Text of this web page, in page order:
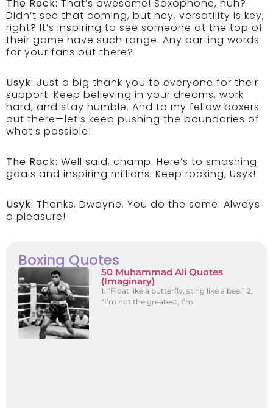
The Rock: That’s awesome! Saxophone, huh?
Didn’t see that coming, but hey, versatility is key,
right? It’s inspiring to see someone at the top of
their game have such range. Any parting words
for your fans out there?
Usyk: Just a big thank you to everyone for their
support. Keep believing in your dreams, work
hard, and stay humble. And to my fellow boxers
out there—let’s keep pushing the boundaries of
what’s possible!
The Rock: Well said, champ. Here’s to smashing
goals and inspiring millions. Keep rocking, Usyk!
Usyk: Thanks, Dwayne. You do the same. Always
a pleasure!
Boxing Quotes
50 Muhammad Ali Quotes
(Imaginary)
1. “Float like a butterfly, sting like a bee.” 2.
“I’m not the greatest; I’m